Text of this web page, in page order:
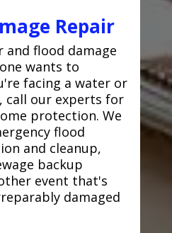
Repair
and flood damage
wants to
facing a water or
call our experts for
protection. We
flood
and cleanup,
backup
event that's
damaged